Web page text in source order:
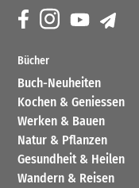
Bücher
Buch-Neuheiten
Kochen & Geniessen
Werken & Bauen
Natur & Pflanzen
Gesundheit & Heilen
Wandern & Reisen